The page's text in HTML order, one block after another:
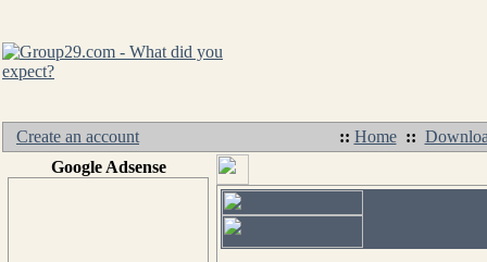
Create an account :: Home ::
Google Adsense